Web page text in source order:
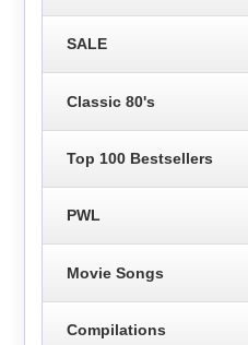
SALE
Classic 80's
Top 100 Bestsellers
PWL
Movie Songs
Compilations